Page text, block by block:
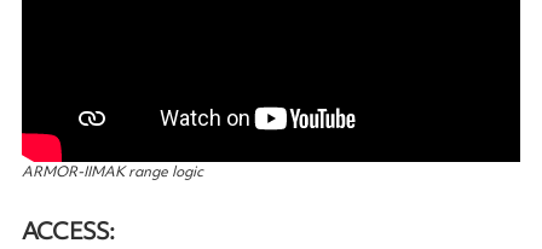
ARMOR-IIMAK range logic
ACCESS: